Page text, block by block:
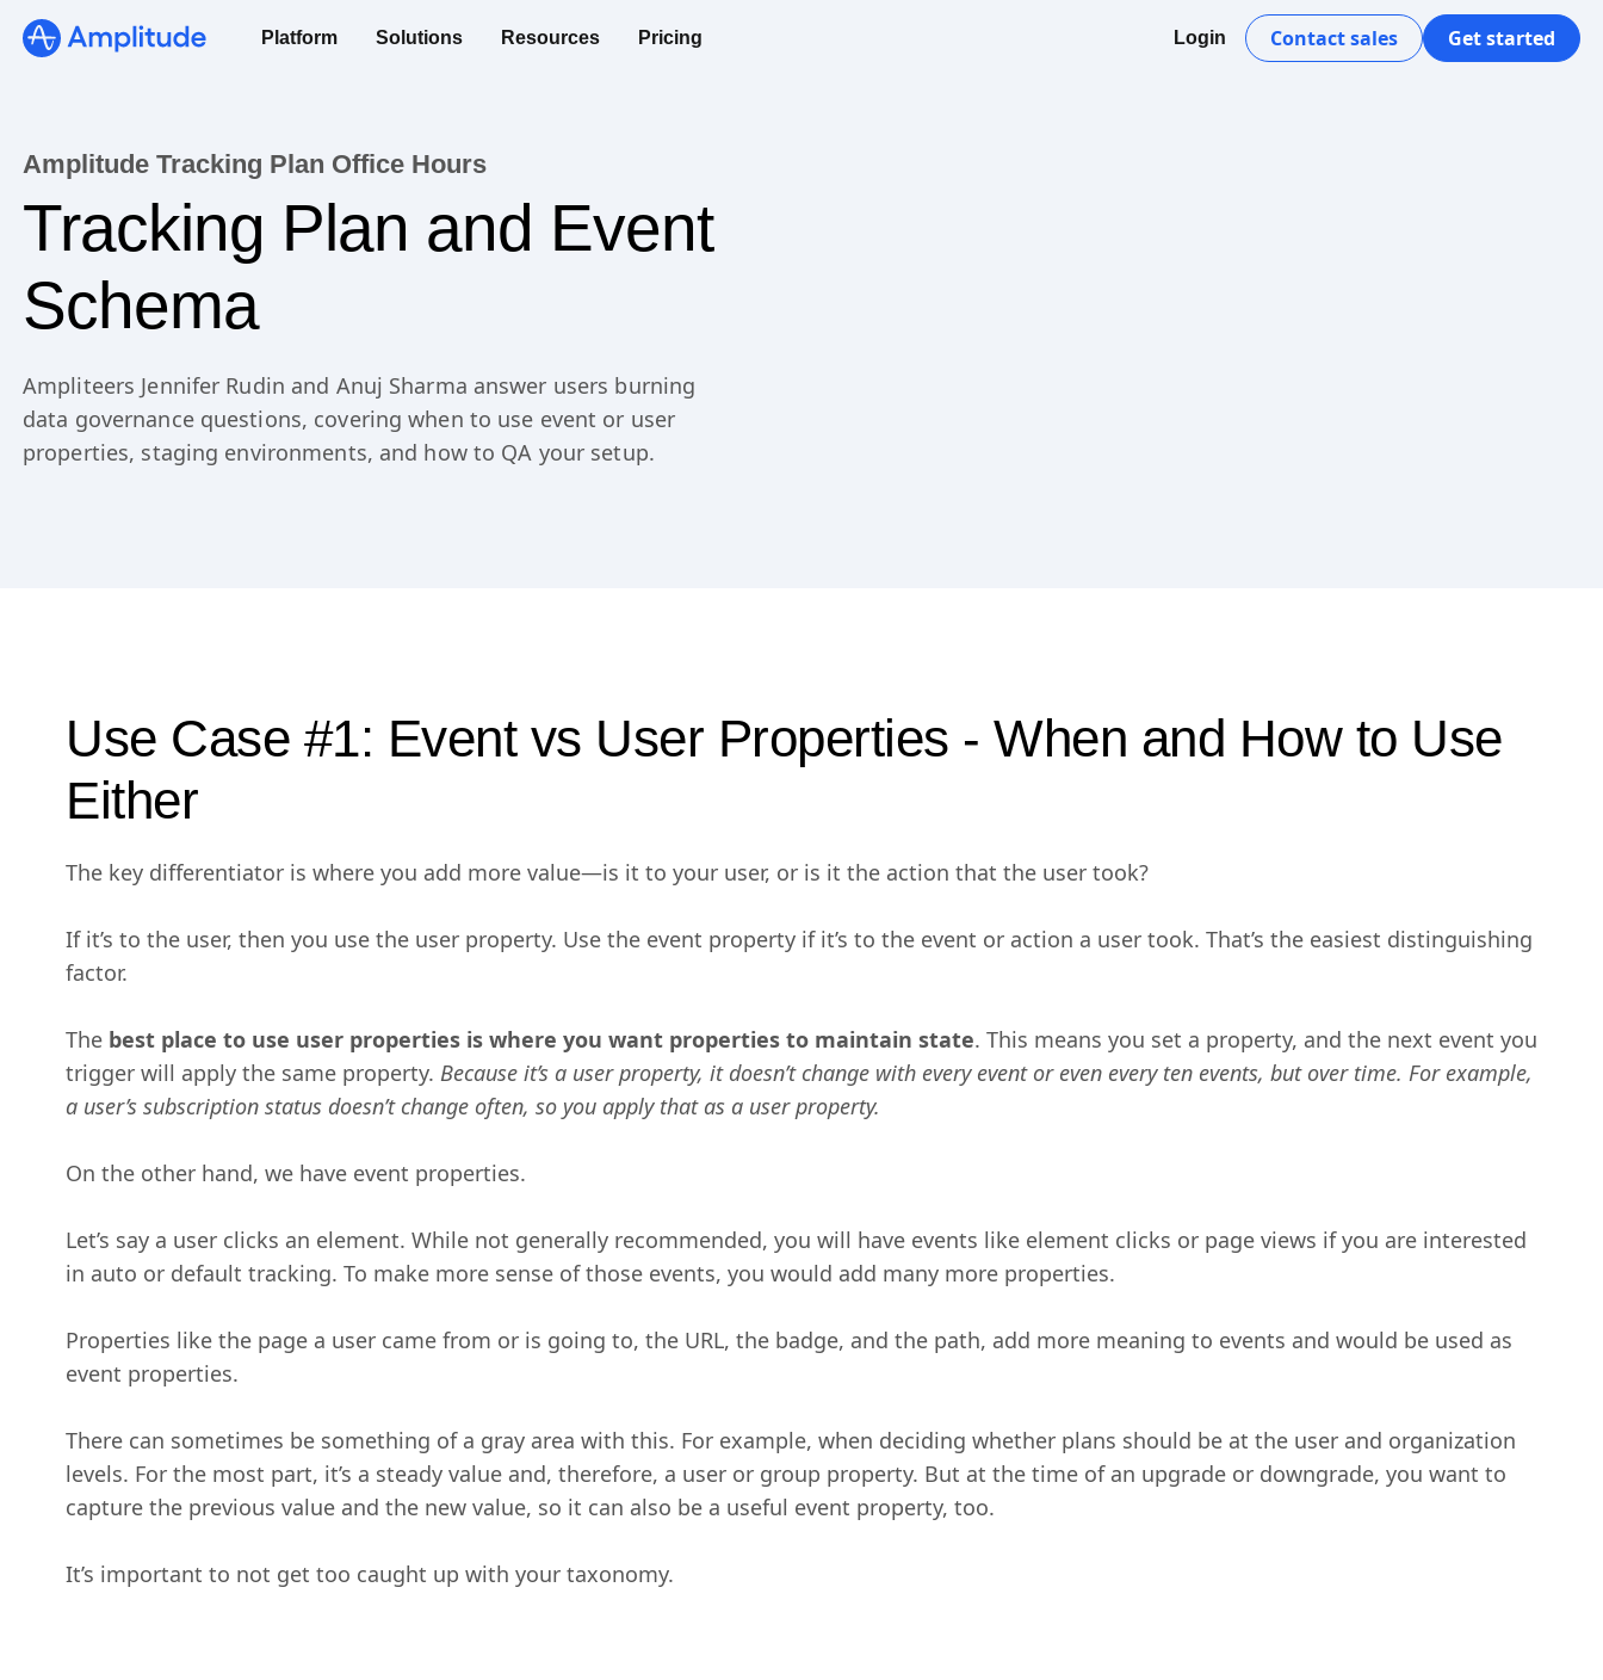
Platform Solutions Resources Pricing Login Contact sales Get started
Amplitude Tracking Plan Office Hours
Tracking Plan and Event
Schema
Ampliteers Jennifer Rudin and Anuj Sharma answer users burning
data governance questions, covering when to use event or user
properties, staging environments, and how to QA your setup.
Use Case #1: Event vs User Properties - When and How to Use
Either
The key differentiator is where you add more value—is it to your user, or is it the action that the user took?
If it’s to the user, then you use the user property. Use the event property if it’s to the event or action a user took. That’s the easiest distinguishing
factor.
The best place to use user properties is where you want properties to maintain state. This means you set a property, and the next event you
trigger will apply the same property. Because it’s a user property, it doesn’t change with every event or even every ten events, but over time. For example,
a user’s subscription status doesn’t change often, so you apply that as a user property.
On the other hand, we have event properties.
Let’s say a user clicks an element. While not generally recommended, you will have events like element clicks or page views if you are interested
in auto or default tracking. To make more sense of those events, you would add many more properties.
Properties like the page a user came from or is going to, the URL, the badge, and the path, add more meaning to events and would be used as
event properties.
There can sometimes be something of a gray area with this. For example, when deciding whether plans should be at the user and organization
levels. For the most part, it’s a steady value and, therefore, a user or group property. But at the time of an upgrade or downgrade, you want to
capture the previous value and the new value, so it can also be a useful event property, too.
It’s important to not get too caught up with your taxonomy.